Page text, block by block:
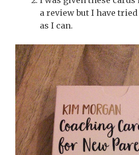
a review but I have tried
as I can.